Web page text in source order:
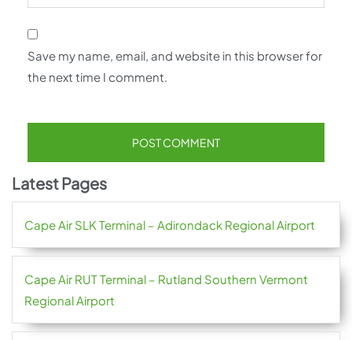
Save my name, email, and website in this browser for
the next time I comment.
Latest Pages
Cape Air SLK Terminal – Adirondack Regional Airport
Cape Air RUT Terminal – Rutland Southern Vermont
Regional Airport